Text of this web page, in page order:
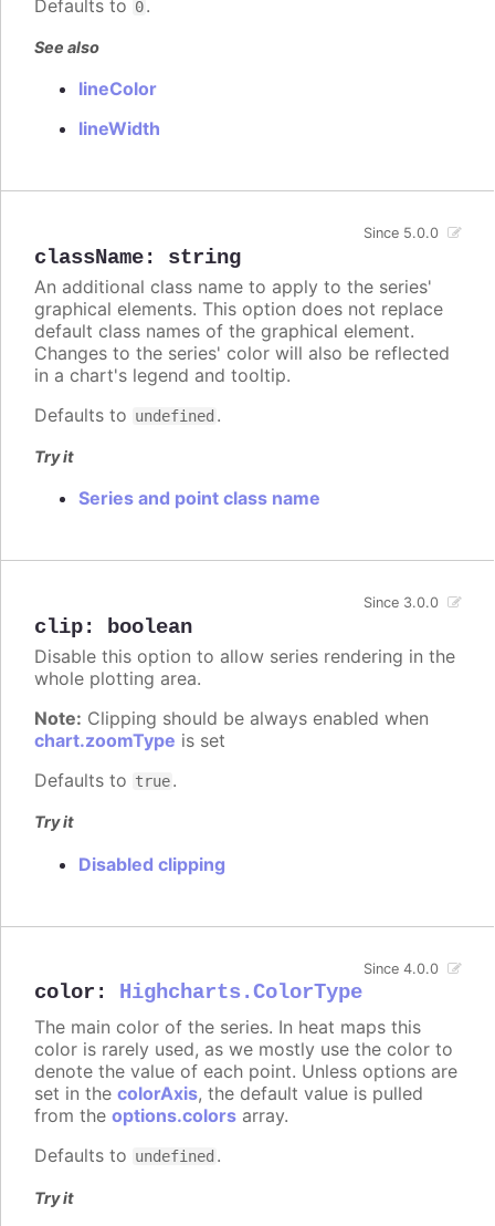
Defaults to 0.
See also
lineColor
lineWidth
className: string
Since 5.0.0
An additional class name to apply to the series'
graphical elements. This option does not replace
default class names of the graphical element.
Changes to the series' color will also be reflected
in a chart's legend and tooltip.
Defaults to undefined .
Try it
Series and point class name
clip: boolean
Since 3.0.0
Disable this option to allow series rendering in the
whole plotting area.
Note: Clipping should be always enabled when
chart.zoomType is set
Defaults to true.
Try it
Disabled clipping
color : Highcharts.ColorType
Since 4.0.0
The main color of the series. In heat maps this
color is rarely used, as we mostly use the color to
denote the value of each point. Unless options are
set in the colorAxis, the default value is pulled
from the options.colors array.
Defaults to undefined .
Try it